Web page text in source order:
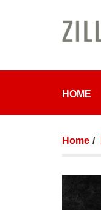
HOME
Home